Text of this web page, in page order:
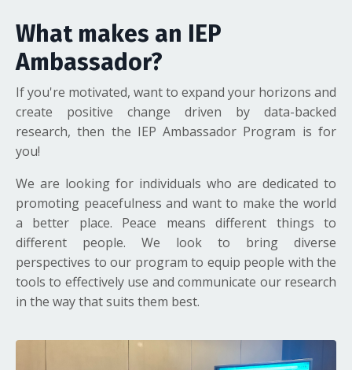
What makes an IEP
Ambassador?
If you're motivated, want to expand your horizons and
create positive change driven by data-backed
research, then the IEP Ambassador Program is for
you!
We are looking for individuals who are dedicated to
promoting peacefulness and want to make the world
a better place. Peace means different things to
different people. We look to bring diverse
perspectives to our program to equip people with the
tools to effectively use and communicate our research
in the way that suits them best.